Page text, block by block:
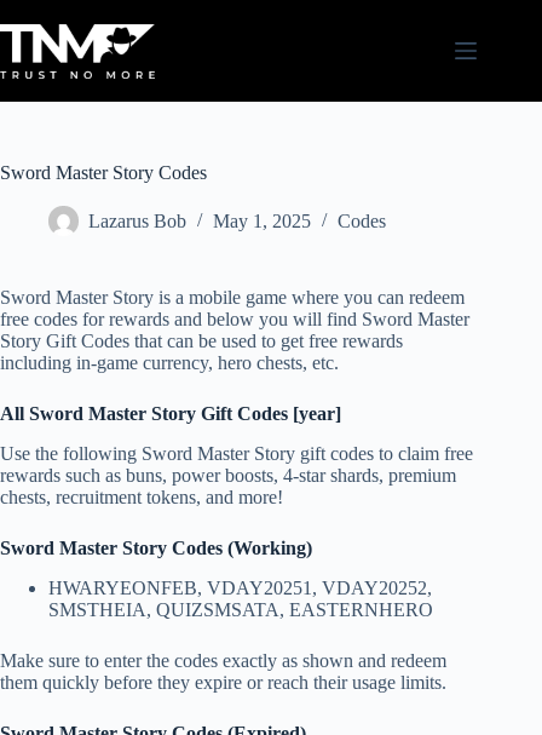
to
content
Sword Master Story Codes
Lazarus Bob May 1, 2025 Codes
Sword Master Story is a mobile game where you can redeem
free codes for rewards and below you will find Sword Master
Story Gift Codes that can be used to get free rewards
including in-game currency, hero chests, etc.
All Sword Master Story Gift Codes [year]
Use the following Sword Master Story gift codes to claim free
rewards such as buns, power boosts, 4-star shards, premium
chests, recruitment tokens, and more!
Sword Master Story Codes (Working)
HWARYEONFEB, VDAY20251, VDAY20252,
SMSTHEIA, QUIZSMSATA, EASTERNHERO
Make sure to enter the codes exactly as shown and redeem
them quickly before they expire or reach their usage limits.